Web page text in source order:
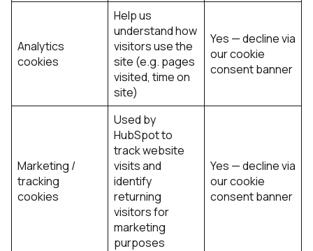
Analytics
cookies
Help us
understand how
visitors use the
site (e.g. pages
visited, time on
site)
Yes — decline via
our cookie
consent banner
Marketing /
tracking
cookies
Used by
HubSpot to
track website
visits and
identify
returning
visitors for
marketing
purposes
Yes — decline via
our cookie
consent banner